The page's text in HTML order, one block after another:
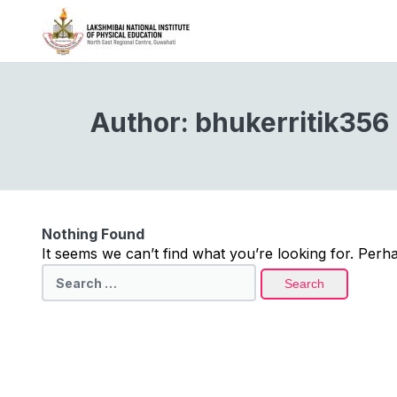
Author: bhukerritik356
Nothing Found
It seems we can’t find what you’re looking for.
for: